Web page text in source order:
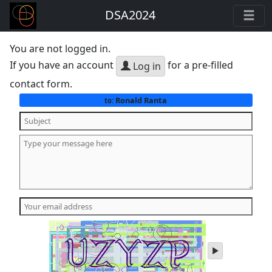
DSA2024
You are not logged in.
If you have an account
Log in for a pre-filled
contact form.
to: Ronald Ranta
play
audio